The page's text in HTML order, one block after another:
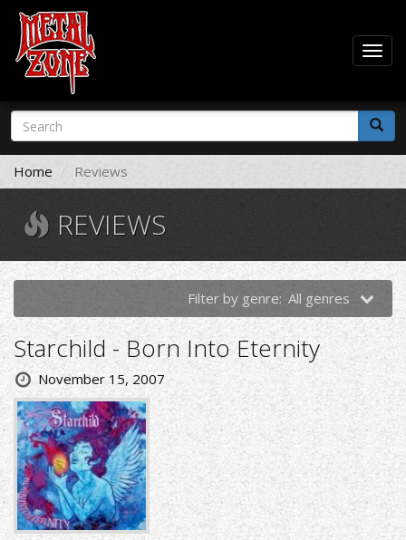
Skip
main
content
Search
form
Search
Home Reviews
REVIEWS
Filter by genre: All genres
Starchild - Born Into Eternity
November 15, 2007